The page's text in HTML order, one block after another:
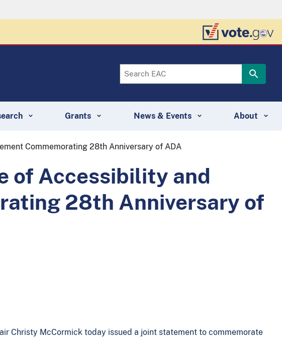
Grants News & Events About
Commemorating 28th Anniversary of ADA
of Accessibility and
28th Anniversary of
Christy McCormick today issued a joint statement to commemorate